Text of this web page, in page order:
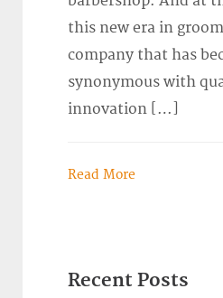
this new era in
company that has
synonymous with
innovation […]
Read More
Recent Posts